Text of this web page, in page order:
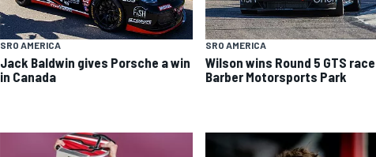
SRO AMERICA
Jack Baldwin gives Porsche a win
in Canada
SRO AMERICA
Wilson wins Round 5 GTS
Barber Motorsports Park